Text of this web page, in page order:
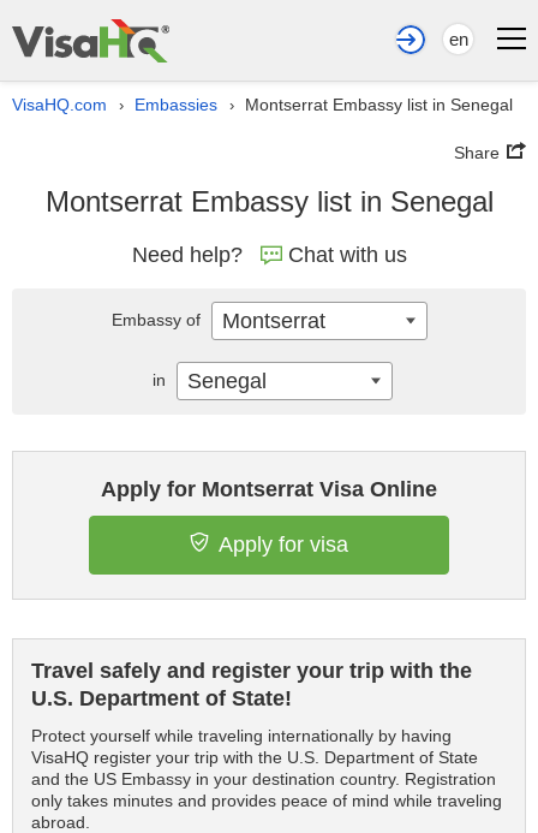
en
VisaHQ.com › Embassies › Montserrat Embassy list in Senegal
Share
Montserrat Embassy list in Senegal
Need help? Chat with us
Apply for Montserrat Visa Online
Apply for visa
Travel safely and register your trip with the
U.S. Department of State!
Protect yourself while traveling internationally by having
VisaHQ register your trip with the U.S. Department of State
and the US Embassy in your destination country. Registration
only takes minutes and provides peace of mind while traveling
abroad.
Embassy of Montserrat
in Senegal